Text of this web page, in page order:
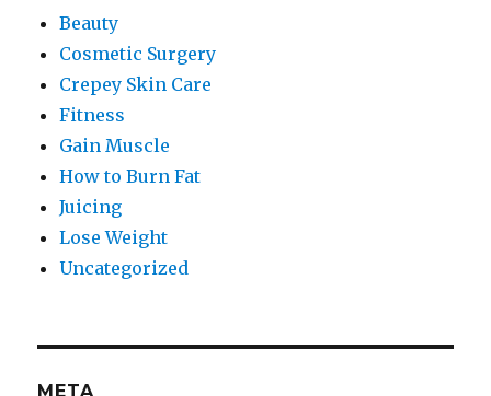
Beauty
Cosmetic Surgery
Crepey Skin Care
Fitness
Gain Muscle
How to Burn Fat
Juicing
Lose Weight
Uncategorized
META